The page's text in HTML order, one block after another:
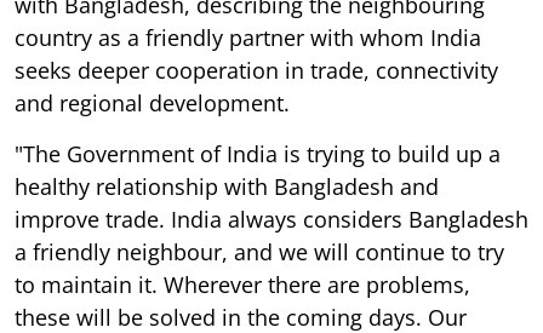
country as a friendly partner with whom India
seeks deeper cooperation in trade, connectivity
and regional development.
"The Government of India is trying to build up a
healthy relationship with Bangladesh and
improve trade. India always considers Bangladesh
a friendly neighbour, and we will continue to try
to maintain it. Wherever there are problems,
these will be solved in the coming days. Our